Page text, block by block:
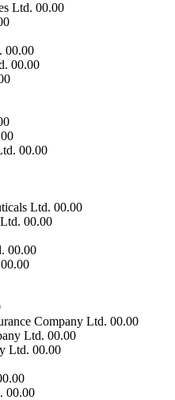
Ltd. 00.00
00.00
00.00
00.00
Ltd. 00.00
00.00
00.00
00.00
Company Ltd. 00.00
Ltd. 00.00
Ltd. 00.00
00.00